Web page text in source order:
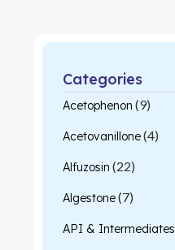
Categories
Acetophenon (9)
Acetovanillone(4)
Alfuzosin (22)
Algestone(7)
API & Intermediates